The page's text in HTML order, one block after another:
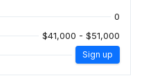
0
$41,000 - $51,000
Sign up